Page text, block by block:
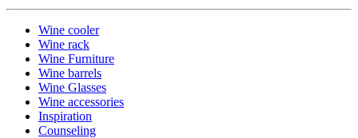
Wine cooler
Wine rack
Wine Furniture
Wine barrels
Wine Glasses
Wine accessories
Inspiration
Counseling